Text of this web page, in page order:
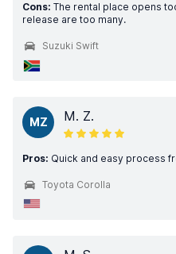
Cons: The rental place opens
release are too many.
Suzuki Swift
MZ M. Z.
Pros: Quick and easy process
Toyota Corolla